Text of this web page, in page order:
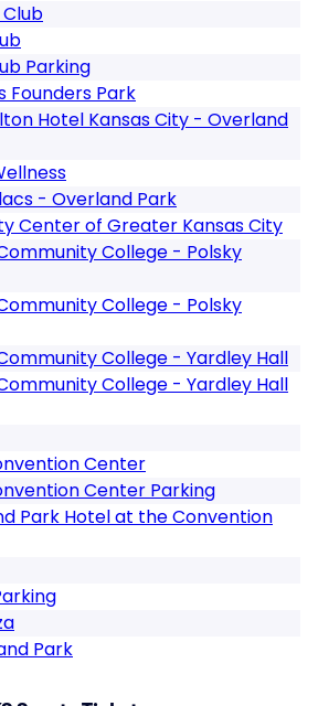
Parking
Founders Park
Hotel Kansas City - Overland
- Overland Park
Center of Greater Kansas City
College - Polsky
College - Polsky
College - Yardley Hall
College - Yardley Hall
Center
Center Parking
Park Hotel at the Convention
Park